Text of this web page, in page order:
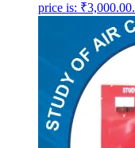
price is: ₹3,000.00.